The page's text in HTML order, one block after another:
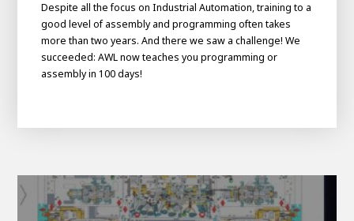
Graduating
Despite all the focus on Industrial Automation, training to a
good level of assembly and programming often takes
more than two years. And there we saw a challenge! We
succeeded: AWL now teaches you programming or
assembly in 100 days!